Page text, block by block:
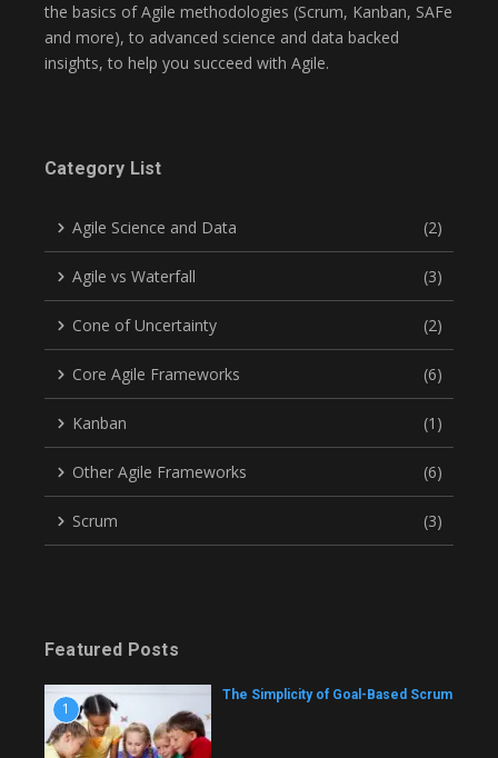
the basics of Agile methodologies (Scrum, Kanban, SAFe
and more), to advanced science and data backed
insights, to help you succeed with Agile.
Category List
Agile Science and Data (2)
Agile vs Waterfall (3)
Cone of Uncertainty (2)
Core Agile Frameworks (6)
Kanban (1)
Other Agile Frameworks (6)
Scrum (3)
Featured Posts
1
The Simplicity of Goal-Based Scrum